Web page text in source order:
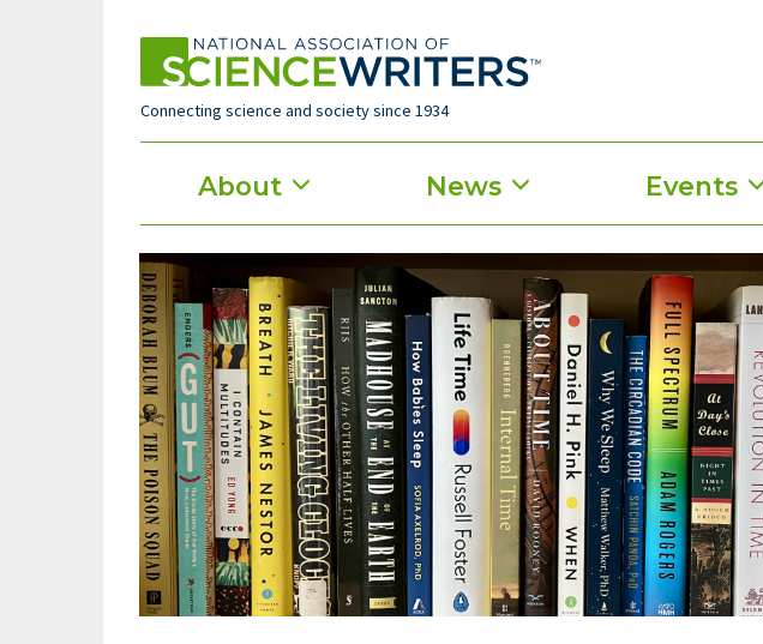
Connecting science and society since 1934
Main
menu
About News Events